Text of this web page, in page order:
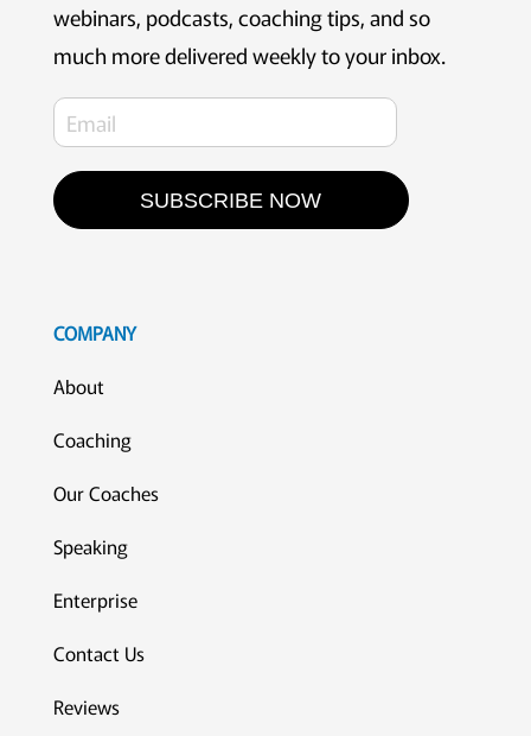
webinars, podcasts, coaching tips, and so
much more delivered weekly to your inbox.
SUBSCRIBE NOW
COMPANY
About
Coaching
Our Coaches
Speaking
Enterprise
Contact Us
Reviews